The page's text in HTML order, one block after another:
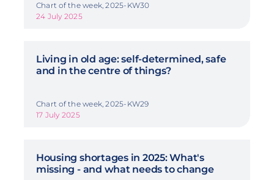
Chart of the week, 2025-KW30
24 July 2025
Living in old age: self-determined, safe
and in the centre of things?
Chart of the week, 2025-KW29
17 July 2025
Housing shortages in 2025: What's
missing - and what needs to change